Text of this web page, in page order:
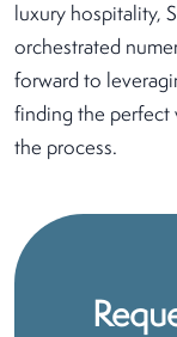
luxury hospitality,
orchestrated
forward to
finding the perfect
the process.